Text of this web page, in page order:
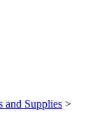
and Supplies >